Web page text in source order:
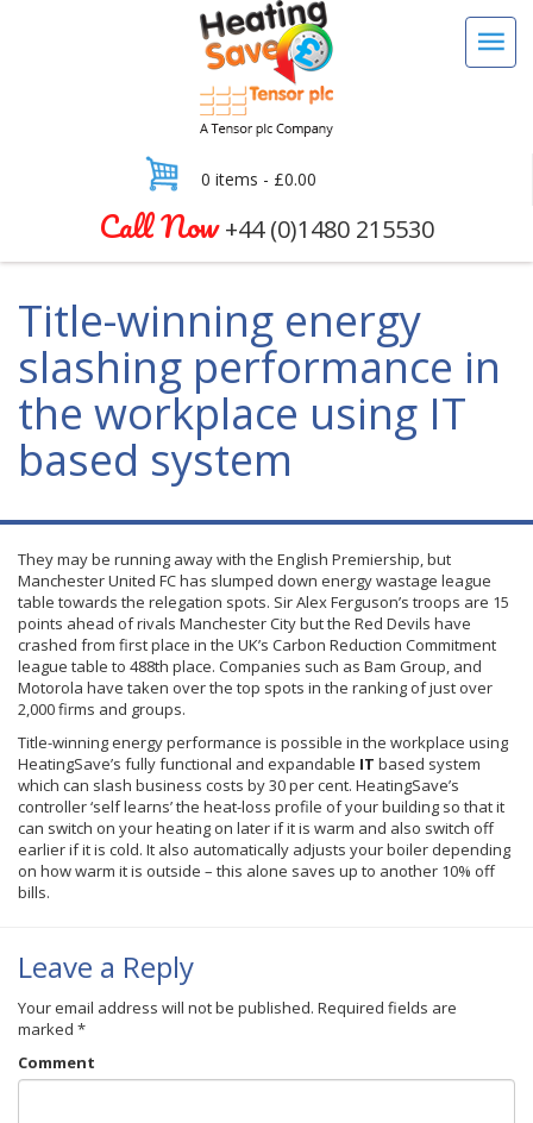
0 items - £0.00
Call Now+44 (0)1480 215530
Title-winning energy
slashing performance in
the workplace using IT
based system
They may be running away with the English Premiership, but
Manchester United FC has slumped down energy wastage league
table towards the relegation spots. Sir Alex Ferguson’s troops are 15
points ahead of rivals Manchester City but the Red Devils have
crashed from first place in the UK’s Carbon Reduction Commitment
league table to 488th place. Companies such as Bam Group, and
Motorola have taken over the top spots in the ranking of just over
2,000 firms and groups.
Title-winning energy performance is possible in the workplace using
HeatingSave’s fully functional and expandable IT based system
which can slash business costs by 30 per cent. HeatingSave’s
controller ‘self learns’ the heat-loss profile of your building so that it
can switch on your heating on later if it is warm and also switch off
earlier if it is cold. It also automatically adjusts your boiler depending
on how warm it is outside – this alone saves up to another 10% off
bills.
Leave a Reply
Your email address will not be published. Required fields are
marked *
Comment